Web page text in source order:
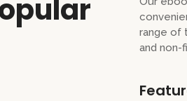
range of
and non-